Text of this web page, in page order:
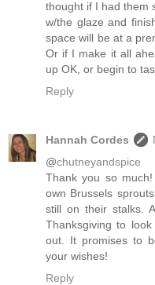
thought if I had them
w/the glaze and
space will be at a
Or if I make it all
up OK, or begin to
Reply
Hannah Cordes
@chutneyandspice
Thank you so
own Brussels
still on their stalks.
Thanksgiving to
out. It promises to
your wishes!
Reply